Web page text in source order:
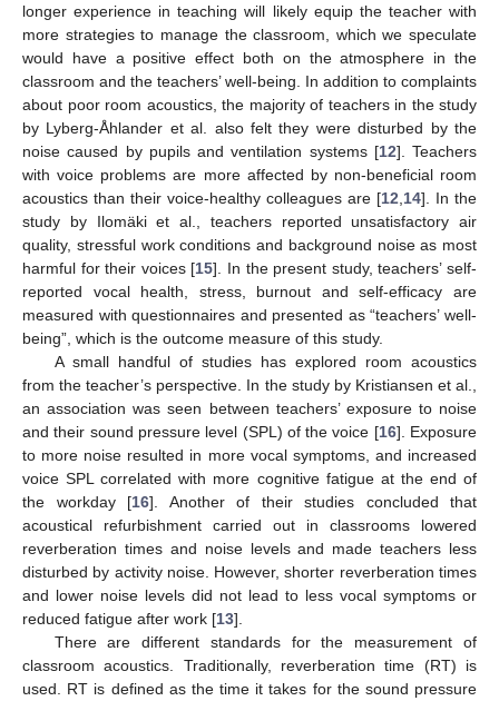
longer experience in teaching will likely equip the teacher with
more strategies to manage the classroom, which we speculate
would have a positive effect both on the atmosphere in the
classroom and the teachers’ well-being. In addition to complaints
about poor room acoustics, the majority of teachers in the study
by Lyberg-Åhlander et al. also felt they were disturbed by the
noise caused by pupils and ventilation systems [12]. Teachers
with voice problems are more affected by non-beneficial room
acoustics than their voice-healthy colleagues are [12 14]. In the
study by Ilomäki et al., teachers reported unsatisfactory air
quality, stressful work conditions and background noise as most
harmful for their voices [15]. In the present study, teachers’ self-
reported vocal health, stress, burnout and self-efficacy are
measured with questionnaires and presented as “teachers’ well-
being”, which is the outcome measure of this study.
A small handful of studies has explored room acoustics
from the teacher’s perspective. In the study by Kristiansen et al.,
an association was seen between teachers’ exposure to noise
and their sound pressure level (SPL) of the voice [16]. Exposure
to more noise resulted in more vocal symptoms, and increased
voice SPL correlated with more cognitive fatigue at the end of
the workday [16]. Another of their studies concluded that
acoustical refurbishment carried out in classrooms lowered
reverberation times and noise levels and made teachers less
disturbed by activity noise. However, shorter reverberation times
and lower noise levels did not lead to less vocal symptoms or
reduced fatigue after work [13].
There are different standards for the measurement of
classroom acoustics. Traditionally, reverberation time (RT) is
used. RT is defined as the time it takes for the sound pressure